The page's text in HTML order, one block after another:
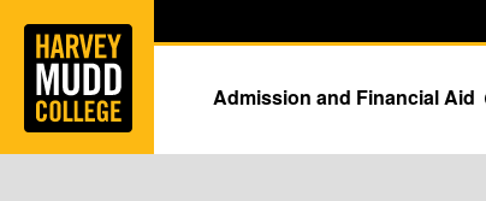
Skip to main content
Admission and Financial Aid